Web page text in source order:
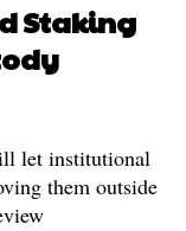
Staking
let institutional
them outside